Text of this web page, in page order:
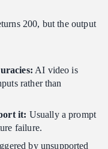
200, but the output
AI video is
rather than
it: Usually a prompt
failure.
by unsupported